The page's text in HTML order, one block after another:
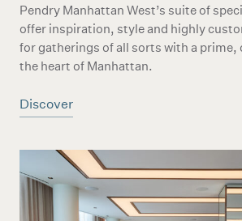
Pendry Manhattan West’s suite of
offer inspiration, style and highly
for gatherings of all sorts with a prime,
the heart of Manhattan.
Discover